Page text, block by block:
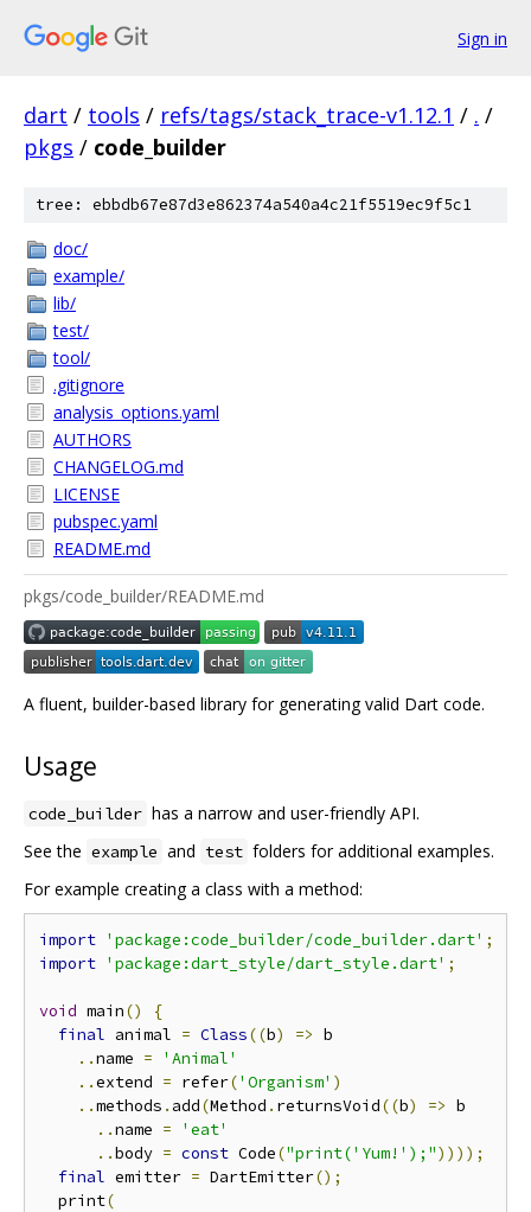
Sign in
dart / tools / refs/tags/stack_trace-v1.12.1 / . /
pkgs / code_builder
tree: ebbdb67e87d3e862374a540a4c21f5519ec9f5c1
doc/
example/
lib/
test/
tool/
.gitignore
analysis_options.yaml
AUTHORS
CHANGELOG.md
LICENSE
pubspec.yaml
README.md
pkgs/code_builder/README.md
A fluent, builder-based library for generating valid Dart code.
Usage
code_builder has a narrow and user-friendly API.
See the example and test folders for additional examples.
For example creating a class with a method:
import 'package:code_builder/code_builder.dart' ;
import 'package:dart_style/dart_style.dart' ;
void main()
{
final animal = Class((b) => b
..name =
'Animal'
..extend = refer('Organism' )
..methods . add(Method . returnsVoid((b) => b
..name =
'eat'
..body = const Code("print('Yum!');"))));
final emitter = DartEmitter();
  print
(